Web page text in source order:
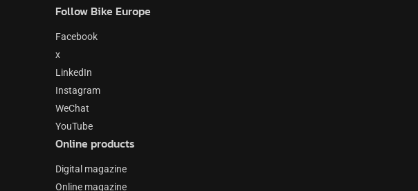
Follow Bike Europe
Facebook
x
LinkedIn
Instagram
WeChat
YouTube
Online products
Digital magazine
Online magazine